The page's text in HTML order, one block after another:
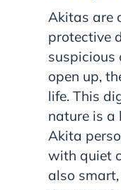
Akitas are
protective
suspicious
open up,
life. This
nature is a
Akita
with quiet
also